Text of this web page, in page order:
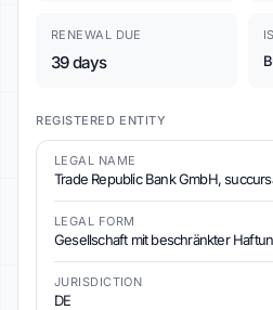
RENEWAL DUE
39 days
REGISTERED ENTITY
LEGAL NAME
Trade Republic Bank GmbH,
LEGAL FORM
Gesellschaft mit beschränkter
JURISDICTION
DE